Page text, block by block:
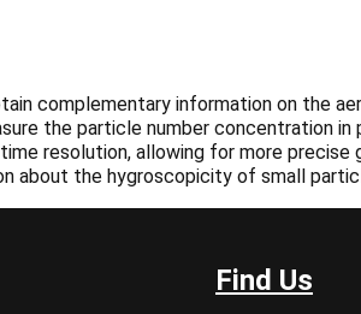
complementary information on the
the particle number concentration
resolution, allowing for more
about the hygroscopicity of small
Find Us